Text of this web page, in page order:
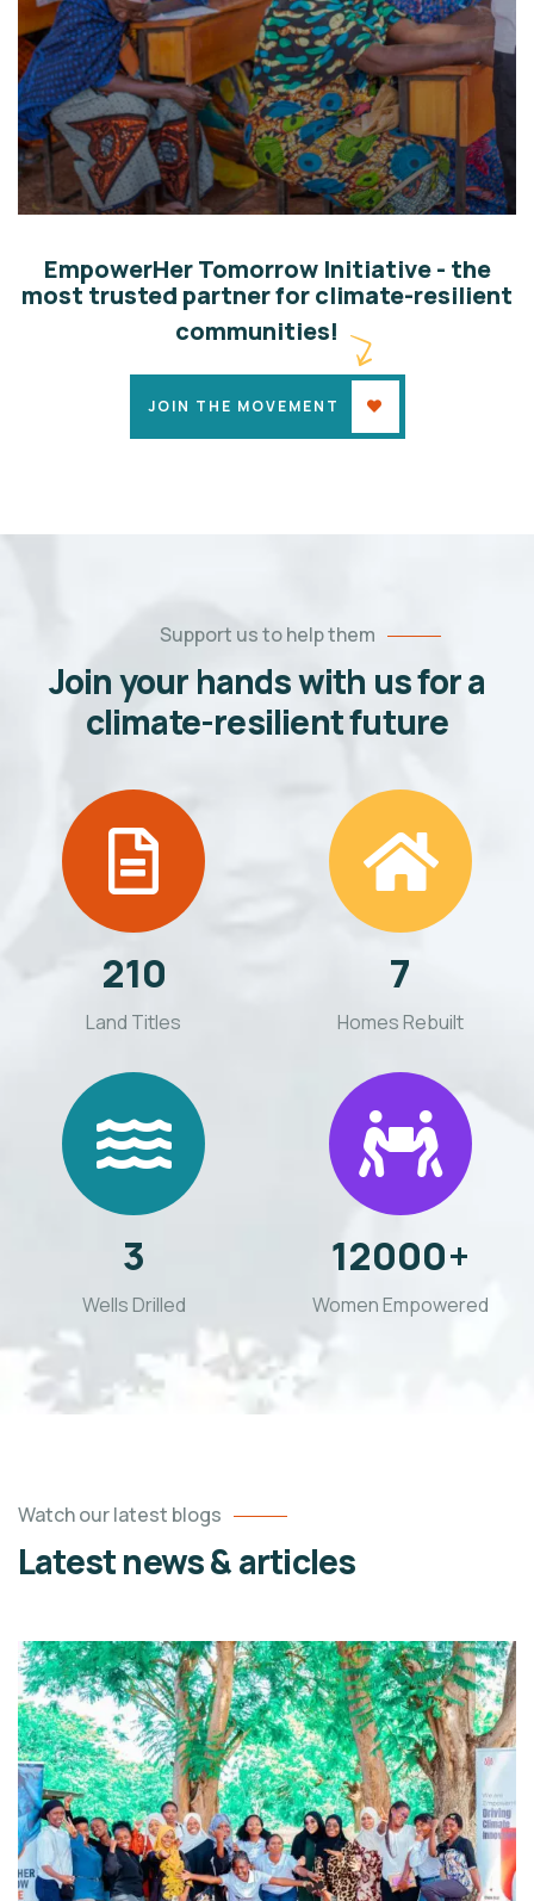
Climate-Land Defenders
Climate Justice
EmpowerHer Tomorrow Initiative - the
most trusted partner for climate-resilient
communities!
JOIN THE MOVEMENT
Support us to help them
Join your hands with us for a
climate-resilient future
210
Land Titles
7
Homes Rebuilt
3
Wells Drilled
12000+
Women Empowered
Watch our latest blogs
Latest news & articles